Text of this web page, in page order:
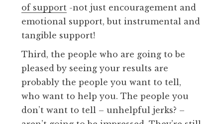
of support -not just encouragement and
emotional support, but instrumental and
tangible support!
Third, the people who are going to be
pleased by seeing your results are
probably the people you want to tell,
who want to help you. The people you
don’t want to tell – unhelpful jerks? –